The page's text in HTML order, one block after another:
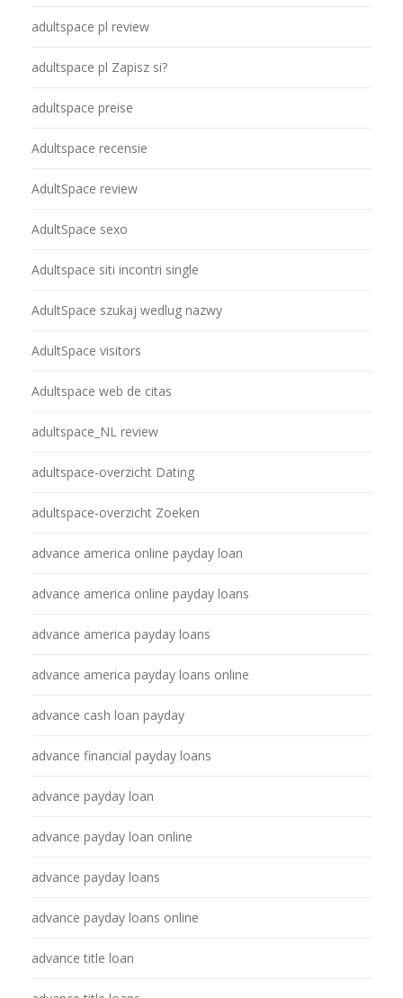
adultspace pl review
adultspace pl Zapisz si?
adultspace preise
Adultspace recensie
AdultSpace review
AdultSpace sexo
Adultspace siti incontri single
AdultSpace szukaj wedlug nazwy
AdultSpace visitors
Adultspace web de citas
adultspace_NL review
adultspace-overzicht Dating
adultspace-overzicht Zoeken
advance america online payday loan
advance america online payday loans
advance america payday loans
advance america payday loans online
advance cash loan payday
advance financial payday loans
advance payday loan
advance payday loan online
advance payday loans
advance payday loans online
advance title loan